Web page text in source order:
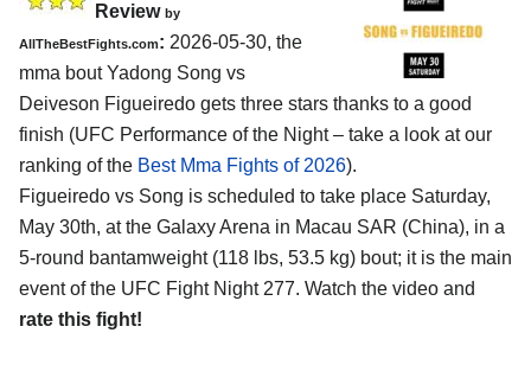
Review by
AllTheBestFights.com: 2026-05-30, the
mma bout Yadong Song vs
Deiveson Figueiredo gets three stars thanks to a good
finish (UFC Performance of the Night – take a look at our
ranking of the Best Mma Fights of 2026).
Figueiredo vs Song is scheduled to take place Saturday,
May 30th, at the Galaxy Arena in Macau SAR (China), in a
5-round bantamweight (118 lbs, 53.5 kg) bout; it is the main
event of the UFC Fight Night 277. Watch the video and
rate this fight!